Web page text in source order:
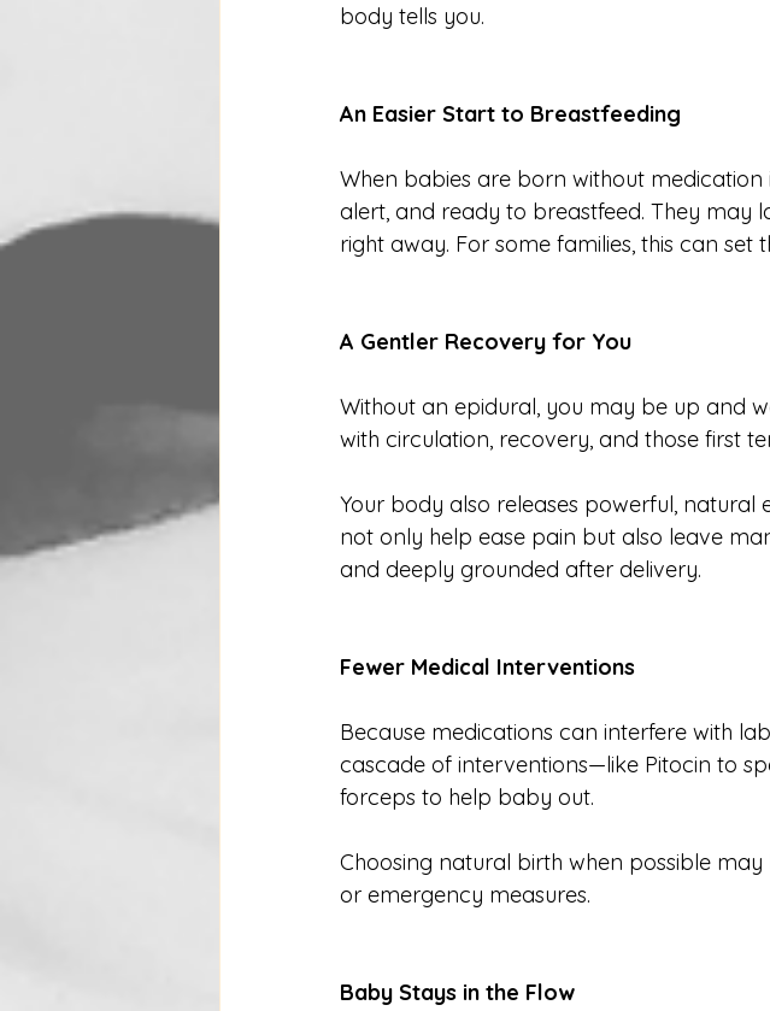
body tells you.
An Easier Start to Breastfeeding
When babies are born without medication
alert, and ready to breastfeed. They may
right away. For some families, this can
A Gentler Recovery for You
Without an epidural, you may be up and
with circulation, recovery, and those first
Your body also releases powerful,
not only help ease pain but also leave
and deeply grounded after delivery.
Fewer Medical Interventions
Because medications can interfere with
cascade of interventions—like Pitocin to
forceps to help baby out.
Choosing natural birth when possible
or emergency measures.
Baby Stays in the Flow